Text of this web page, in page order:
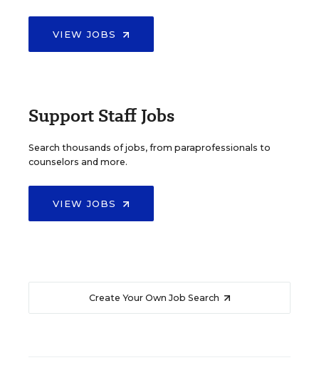
VIEW JOBS
Support Staff Jobs
Search thousands of jobs, from paraprofessionals to
counselors and more.
VIEW JOBS
Create Your Own Job Search